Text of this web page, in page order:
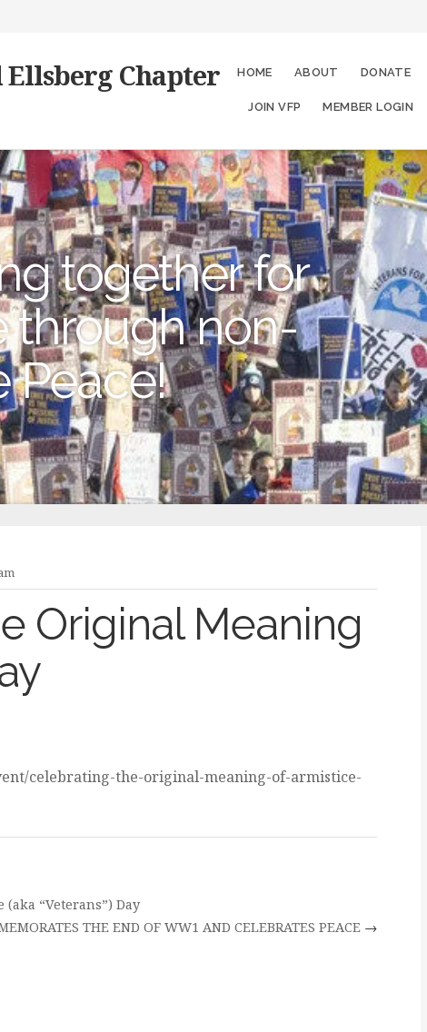
Ellsberg Chapter
HOME ABOUT DONATE
JOIN VFP MEMBER LOGIN
together for
through non-
Peace!
Original Meaning
celebrating-the-original-meaning-of-armistice-
“Veterans”) Day
THE END OF WW1 AND CELEBRATES PEACE→